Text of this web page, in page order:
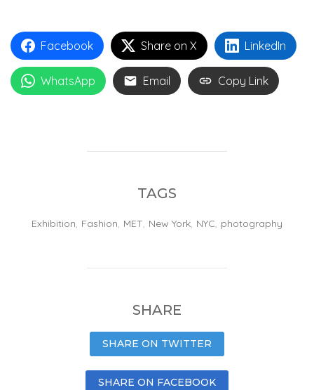
Facebook Share on X LinkedIn
WhatsApp Email Copy Link
TAGS
Exhibition, Fashion, MET, New York, NYC, photography
SHARE
SHARE ON TWITTER
SHARE ON FACEBOOK